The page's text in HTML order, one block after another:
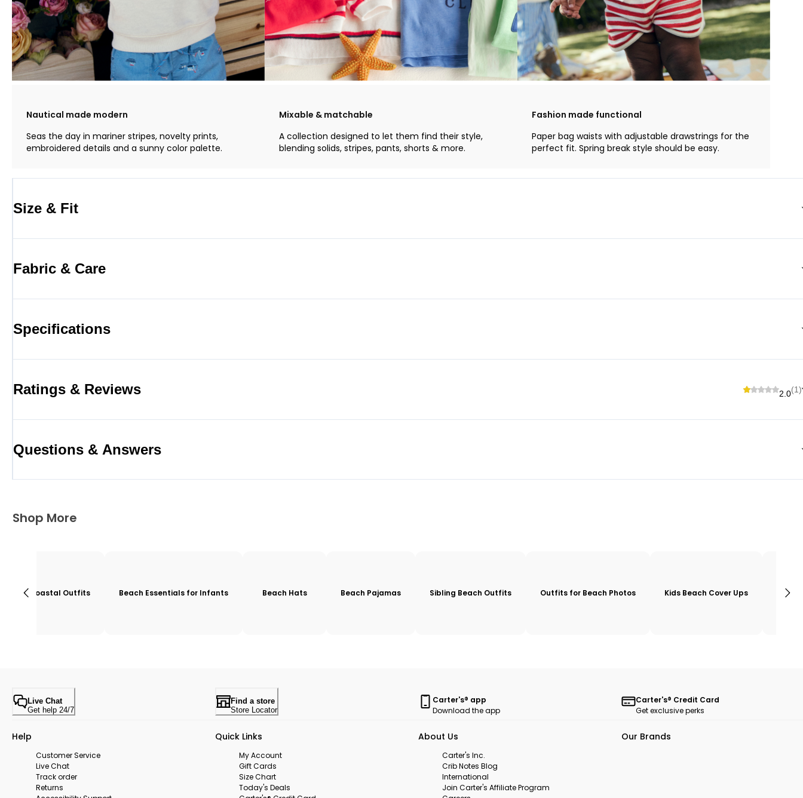
Nautical made modern
Seas the day in mariner stripes, novelty prints,
embroidered details and a sunny color palette.
Mixable & matchable
A collection designed to let them find their style,
blending solids, stripes, pants, shorts & more.
Fashion made functional
Paper bag waists with adjustable drawstrings for the
perfect fit. Spring break style should be easy.
Size & Fit
Fabric & Care
Specifications
Ratings & Reviews 2.0(1)
Questions & Answers
Shop More
Coastal Outfits Beach Essentials for Infants Beach Hats Beach Pajamas Sibling Beach Outfits Outfits for Beach Photos Kids Beach Cover Ups Girls
Live Chat
Get help 24/7
Find a store
Store Locator
Carter's® app
Download the app
Carter's® Credit Card
Get exclusive perks
Help
Customer Service
Live Chat
Track order
Returns
Quick Links
My Account
Gift Cards
Size Chart
Today's Deals
About Us
Carter's Inc.
Crib Notes Blog
International
Join Carter's Affiliate Program
Our Brands